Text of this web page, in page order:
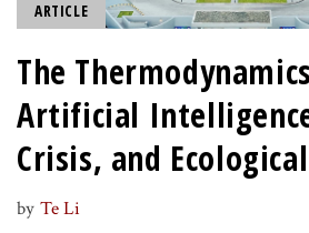
ARTICLE
The
Artificial
Crisis, and
by Te Li